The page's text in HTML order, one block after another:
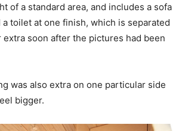
of a standard area, and includes a sofa
a toilet at one finish, which is separated
extra soon after the pictures had been
was also extra on one particular side
bigger.